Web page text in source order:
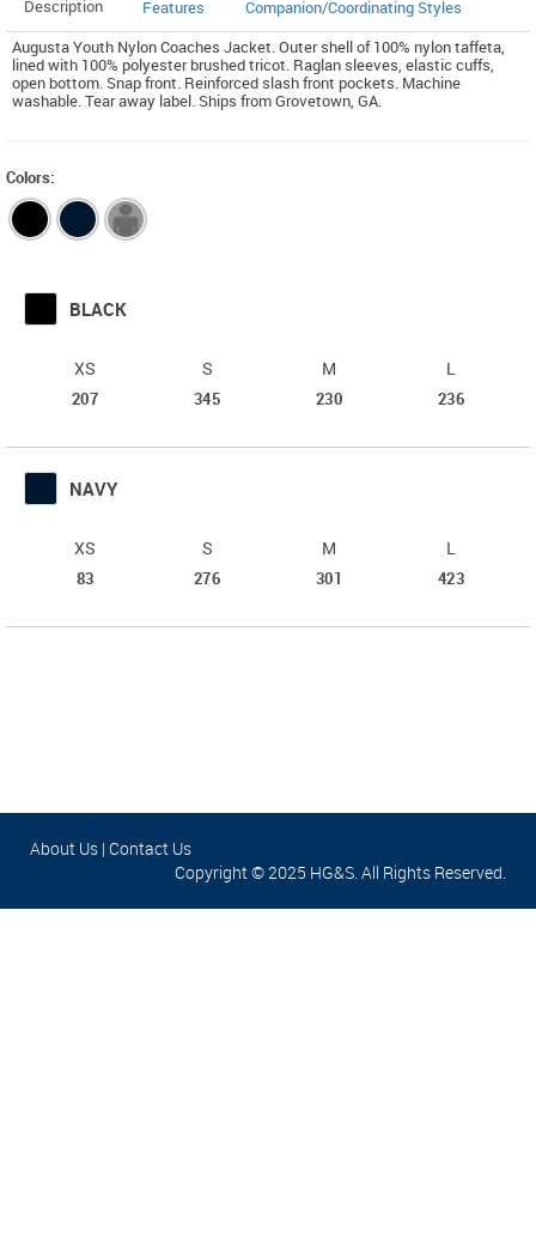
Description Features
Companion/Coordinating Styles
Augusta Youth Nylon Coaches Jacket. Outer shell of 100% nylon taffeta,
lined with 100% polyester brushed tricot. Raglan sleeves, elastic cuffs,
open bottom. Snap front. Reinforced slash front pockets. Machine
washable. Tear away label. Ships from Grovetown, GA.
Colors:
BLACK
XS
b879265028
207
S
b879265038
345
M
b879265048
230
L
236
NAVY
XS
b879265128
83
S
b879265138
276
M
b879265148
301
L
423
About Us | Contact Us
Copyright © 2025 HG&S. All Rights Reserved.